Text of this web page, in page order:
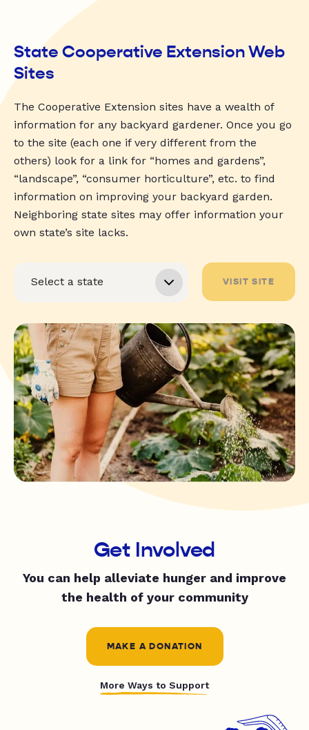
State Cooperative Extension Web
Sites
The Cooperative Extension sites have a wealth of
information for any backyard gardener. Once you go
to the site (each one if very different from the
others) look for a link for “homes and gardens”,
“landscape”, “consumer horticulture”, etc. to find
information on improving your backyard garden.
Neighboring state sites may offer information your
own state’s site lacks.
VISIT SITE
Get Involved
You can help alleviate hunger and improve
the health of your community
MAKE A DONATION
More Ways to Support